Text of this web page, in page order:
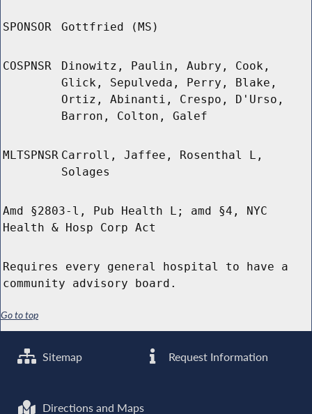
SPONSOR Gottfried (MS)
COSPNSR
Dinowitz, Paulin, Aubry, Cook,
Glick, Sepulveda, Perry, Blake,
Ortiz, Abinanti, Crespo, D'Urso,
Barron, Colton, Galef
MLTSPNSR Carroll, Jaffee, Rosenthal L,
Solages
Amd §2803-l, Pub Health L; amd §4, NYC
Health & Hosp Corp Act
Requires every general hospital to have a
community advisory board.
Go to top
Sitemap Request Information
Directions and Maps